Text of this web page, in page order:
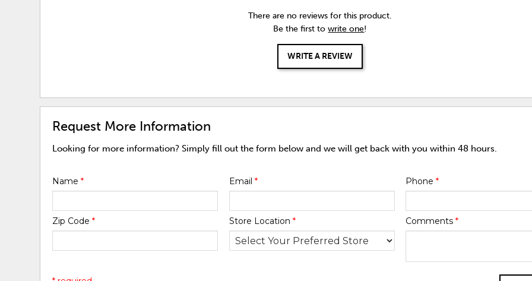
There are no reviews for this product.
Be the first towrite one!
WRITE A REVIEW
Request More Information
Looking for more information? Simply fill out the form below and we will get back with you within 48 hours.
Name* Email * Phone *
Zip Code* Store Location * Comments *